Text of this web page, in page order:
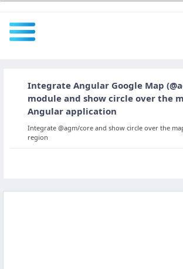
Javascript
Integrate Angular Google Map
module and show circle over the
Angular application
Integrate @agm/core and show circle over the
region